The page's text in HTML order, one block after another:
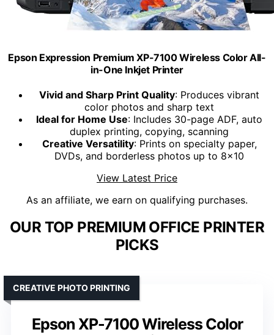
Epson Expression Premium XP-7100 Wireless Color All-
in-One Inkjet Printer
Vivid and Sharp Print Quality: Produces vibrant
color photos and sharp text
Ideal for Home Use: Includes 30-page ADF, auto
duplex printing, copying, scanning
Creative Versatility: Prints on specialty paper,
DVDs, and borderless photos up to 8x10
View Latest Price
As an affiliate, we earn on qualifying purchases.
OUR TOP PREMIUM OFFICE PRINTER
PICKS
Epson XP-7100 Wireless Color
CREATIVE PHOTO PRINTING